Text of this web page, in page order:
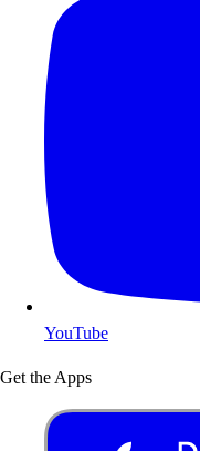
YouTube
Get the Apps